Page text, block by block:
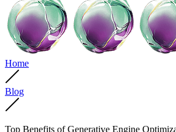
Home
Blog
Top Benefits of Generative Engine